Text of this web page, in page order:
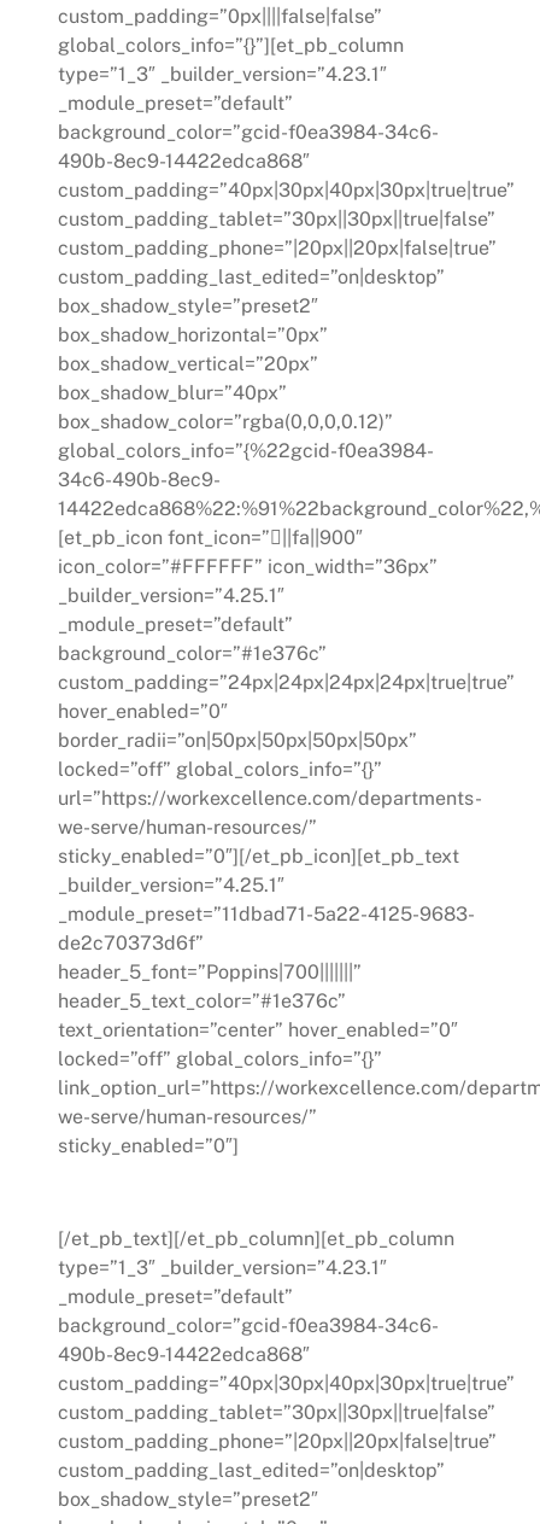
custom_padding=”0px||||false|false”
global_colors_info=”{}”][et_pb_column
type=”1_3″ _builder_version=”4.23.1″
_module_preset=”default”
background_color=”gcid-f0ea3984-34c6-
490b-8ec9-14422edca868″
custom_padding=”40px|30px|40px|30px|true|true”
custom_padding_tablet=”30px||30px||true|false”
custom_padding_phone=”|20px||20px|false|true”
custom_padding_last_edited=”on|desktop”
box_shadow_style=”preset2″
box_shadow_horizontal=”0px”
box_shadow_vertical=”20px”
box_shadow_blur=”40px”
box_shadow_color=”rgba(0,0,0,0.12)”
global_colors_info=”{%22gcid-f0ea3984-
34c6-490b-8ec9-
[et_pb_icon font_icon=”||fa||900″
icon_color=”#FFFFFF” icon_width=”36px”
_builder_version=”4.25.1″
_module_preset=”default”
background_color=”#1e376c”
custom_padding=”24px|24px|24px|24px|true|true”
hover_enabled=”0″
border_radii=”on|50px|50px|50px|50px”
locked=”off” global_colors_info=”{}”
url=”https://workexcellence.com/departments-
we-serve/human-resources/”
sticky_enabled=”0″][/et_pb_icon][et_pb_text
_builder_version=”4.25.1″
_module_preset=”11dbad71-5a22-4125-9683-
de2c70373d6f”
header_5_font=”Poppins|700|||||||”
header_5_text_color=”#1e376c”
text_orientation=”center” hover_enabled=”0″
locked=”off” global_colors_info=”{}”
link_option_url=”https://workexcellence.com/
we-serve/human-resources/”
sticky_enabled=”0″]
[/et_pb_text][/et_pb_column][et_pb_column
type=”1_3″ _builder_version=”4.23.1″
_module_preset=”default”
background_color=”gcid-f0ea3984-34c6-
490b-8ec9-14422edca868″
custom_padding=”40px|30px|40px|30px|true|true”
custom_padding_tablet=”30px||30px||true|false”
custom_padding_phone=”|20px||20px|false|true”
custom_padding_last_edited=”on|desktop”
box_shadow_style=”preset2″